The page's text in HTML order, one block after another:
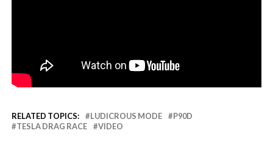
RELATED TOPICS: LUDICROUS MODE
P90D
TESLA DRAG RACE
VIDEO